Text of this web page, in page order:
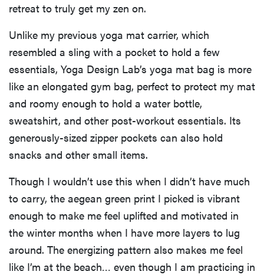
retreat to truly get my zen on.
Unlike my previous yoga mat carrier, which
resembled a sling with a pocket to hold a few
essentials, Yoga Design Lab’s yoga mat bag is more
like an elongated gym bag, perfect to protect my mat
and roomy enough to hold a water bottle,
sweatshirt, and other post-workout essentials. Its
generously-sized zipper pockets can also hold
snacks and other small items.
Though I wouldn’t use this when I didn’t have much
to carry, the aegean green print I picked is vibrant
enough to make me feel uplifted and motivated in
the winter months when I have more layers to lug
around. The energizing pattern also makes me feel
like I’m at the beach… even though I am practicing in